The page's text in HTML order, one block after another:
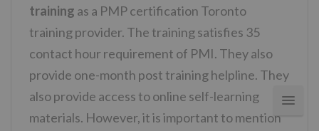
training as a PMP certification Toronto
training provider. The training satisfies 35
contact hour requirement of PMI. They also
provide one-month post training helpline. They
also provide access to online self-learning
materials. However, it is important to mention